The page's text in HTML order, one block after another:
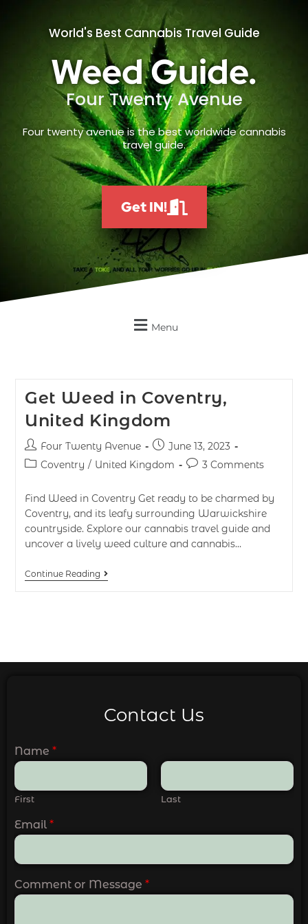
World's Best Cannabis Travel Guide
Weed Guide.
Four Twenty Avenue
Four twenty avenue is the best worldwide cannabis
travel guide.
Get IN!
Menu
Get Weed in Coventry,
United Kingdom
Four Twenty Avenue
June 13, 2023
Coventry / United Kingdom 3 Comments
Find Weed in Coventry Get ready to be charmed by
Coventry, and its leafy surrounding Warwickshire
countryside. Explore our cannabis travel guide and
uncover a lively weed culture and cannabis…
Continue Reading
Contact Us
Name *
First Last
Email *
Comment or Message *